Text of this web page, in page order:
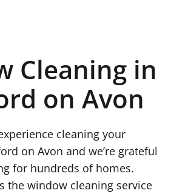
Cleaning in
on Avon
cleaning your
on Avon and we’re grateful
for hundreds of homes.
the window cleaning service